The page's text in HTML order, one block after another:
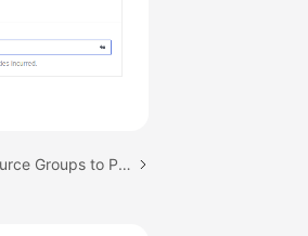
Next topic: Using Private Resource Groups to Perform Pressure Tests Through the Private Network in the Same VPC